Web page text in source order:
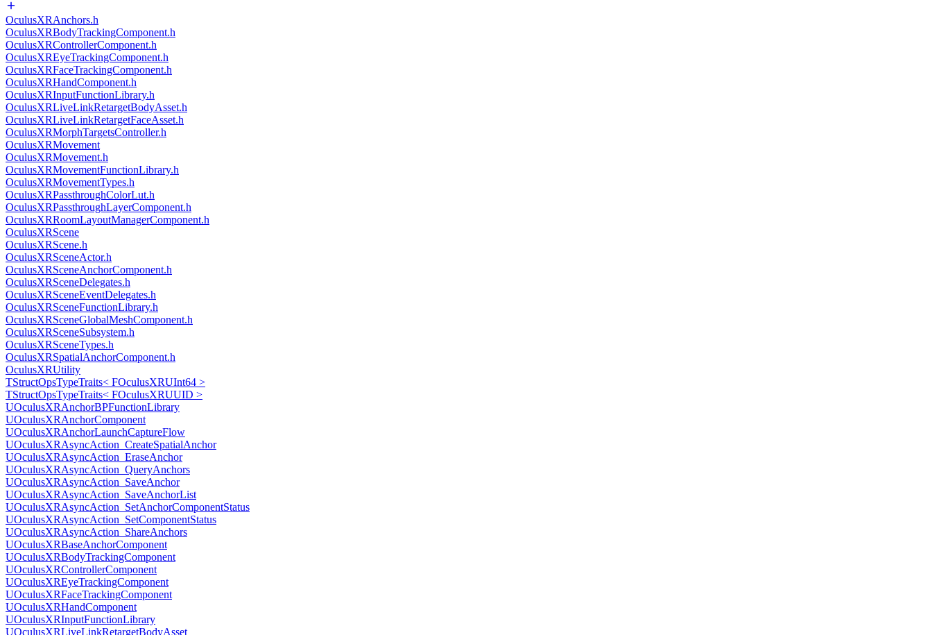
OculusXRAnchors.h
OculusXRBodyTrackingComponent.h
OculusXRControllerComponent.h
OculusXREyeTrackingComponent.h
OculusXRFaceTrackingComponent.h
OculusXRHandComponent.h
OculusXRInputFunctionLibrary.h
OculusXRLiveLinkRetargetBodyAsset.h
OculusXRLiveLinkRetargetFaceAsset.h
OculusXRMorphTargetsController.h
OculusXRMovement
OculusXRMovement.h
OculusXRMovementFunctionLibrary.h
OculusXRMovementTypes.h
OculusXRPassthroughColorLut.h
OculusXRPassthroughLayerComponent.h
OculusXRRoomLayoutManagerComponent.h
OculusXRScene
OculusXRScene.h
OculusXRSceneActor.h
OculusXRSceneAnchorComponent.h
OculusXRSceneDelegates.h
OculusXRSceneEventDelegates.h
OculusXRSceneFunctionLibrary.h
OculusXRSceneGlobalMeshComponent.h
OculusXRSceneSubsystem.h
OculusXRSceneTypes.h
OculusXRSpatialAnchorComponent.h
OculusXRUtility
TStructOpsTypeTraits< FOculusXRUInt64 >
TStructOpsTypeTraits< FOculusXRUUID >
UOculusXRAnchorBPFunctionLibrary
UOculusXRAnchorComponent
UOculusXRAnchorLaunchCaptureFlow
UOculusXRAsyncAction_CreateSpatialAnchor
UOculusXRAsyncAction_EraseAnchor
UOculusXRAsyncAction_QueryAnchors
UOculusXRAsyncAction_SaveAnchor
UOculusXRAsyncAction_SaveAnchorList
UOculusXRAsyncAction_SetAnchorComponentStatus
UOculusXRAsyncAction_SetComponentStatus
UOculusXRAsyncAction_ShareAnchors
UOculusXRBaseAnchorComponent
UOculusXRBodyTrackingComponent
UOculusXRControllerComponent
UOculusXREyeTrackingComponent
UOculusXRFaceTrackingComponent
UOculusXRHandComponent
UOculusXRInputFunctionLibrary
UOculusXRLiveLinkRetargetBodyAsset